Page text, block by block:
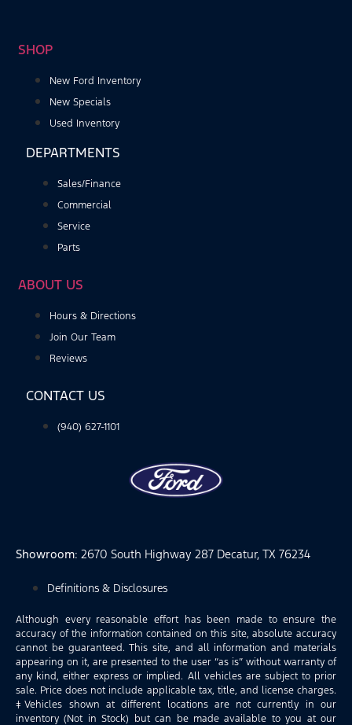
SHOP
New Ford Inventory
New Specials
Used Inventory
DEPARTMENTS
Sales/Finance
Commercial
Service
Parts
ABOUT US
Hours & Directions
Join Our Team
Reviews
CONTACT US
(940) 627-1101
Showroom: 2670 South Highway 287 Decatur, TX 76234
Definitions & Disclosures
Although every reasonable effort has been made to ensure the
accuracy of the information contained on this site, absolute accuracy
cannot be guaranteed. This site, and all information and materials
appearing on it, are presented to the user “as is” without warranty of
any kind, either express or implied. All vehicles are subject to prior
sale. Price does not include applicable tax, title, and license charges.
‡Vehicles shown at different locations are not currently in our
inventory (Not in Stock) but can be made available to you at our